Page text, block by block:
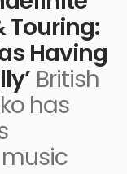
Touring:
Having
British
has